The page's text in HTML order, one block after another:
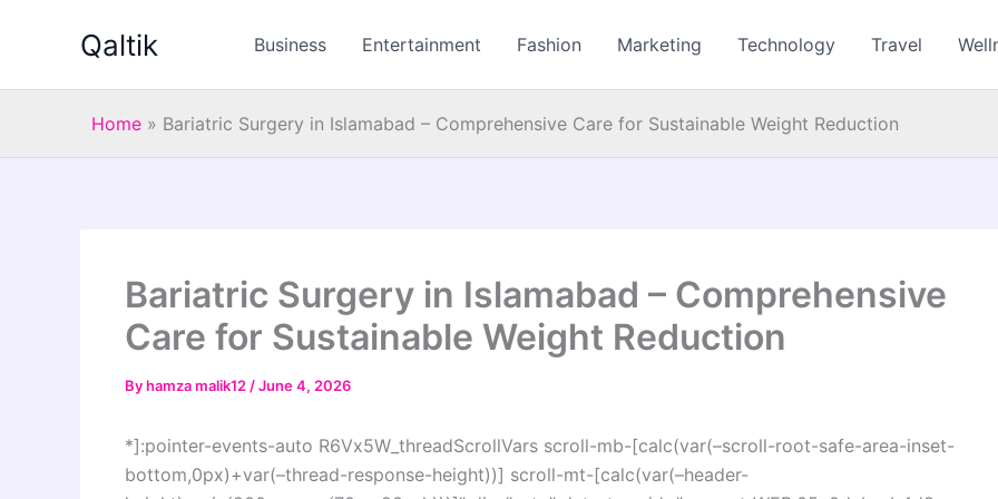
Qaltik Business Entertainment Fashion Marketing Technology Travel
Home » Bariatric Surgery in Islamabad – Comprehensive Care for Sustainable Weight Reduction
Bariatric Surgery in Islamabad – Comprehensive
Care for Sustainable Weight Reduction
Byhamza malik12 /June 4, 2026
*]:pointer-events-auto R6Vx5W_threadScrollVars scroll-mb-[calc(var(–scroll-root-safe-area-inset-
bottom,0px)+var(–thread-response-height))] scroll-mt-[calc(var(–header-